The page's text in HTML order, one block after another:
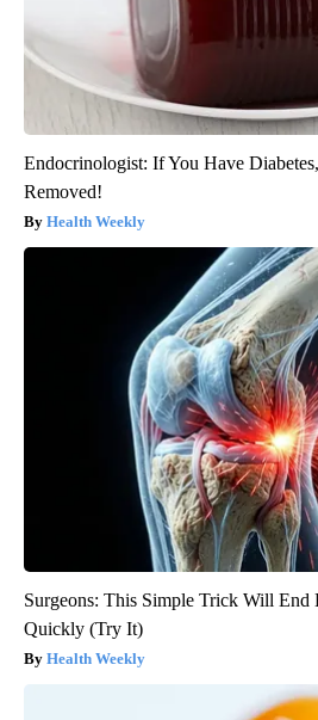
Endocrinologist: If You Have
Removed!
Health Weekly
Surgeons: This Simple Trick Will
Quickly (Try It)
Health Weekly